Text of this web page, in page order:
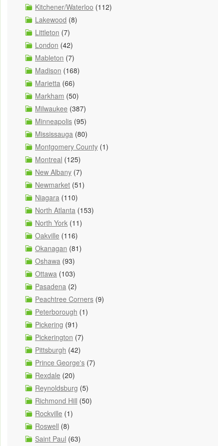
Kitchener/Waterloo (112)
Lakewood (8)
Littleton (7)
London (42)
Mableton (7)
Madison (168)
Marietta (66)
Markham (50)
Milwaukee (387)
Minneapolis (95)
Mississauga (80)
Montgomery County (1)
Montreal (125)
New Albany (7)
Newmarket (51)
Niagara (110)
North Atlanta (153)
North York (11)
Oakville (116)
Okanagan (81)
Oshawa (93)
Ottawa (103)
Pasadena (2)
Peachtree Corners (9)
Peterborough (1)
Pickering (91)
Pickerington (7)
Pittsburgh (42)
Prince George's (7)
Rexdale (20)
Reynoldsburg (5)
Richmond Hill (50)
Rockville (1)
Roswell (8)
Saint Paul (63)